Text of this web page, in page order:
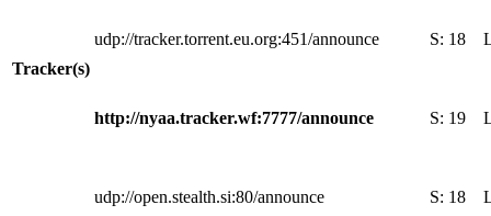
Tracker(s)
udp://tracker.torrent.eu.org:451/announce S: 18
http://nyaa.tracker.wf:7777/announce S: 19
udp://open.stealth.si:80/announce S: 18